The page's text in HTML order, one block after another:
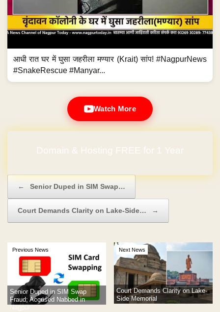
आधी रात घर में घुसा जहरीला मण्यार (Krait) सांप! #NagpurNews
#SnakeRescue #Manyar...
Watch More
Domain & Hosting FREE for 1 Year
← Senior Duped in SIM Swap…
Court Demands Clarity on Lake-Side… →
Previous News
Senior Duped in SIM Swap
Fraud; Accused Nabbed in
Nagpur
Next News
Court Demands Clarity on Lake-
Side Memorial